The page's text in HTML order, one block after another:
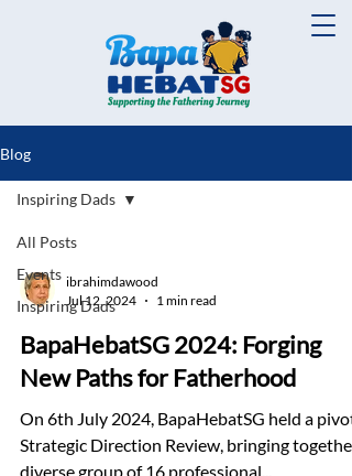
Blog
All Posts
Events
Inspiring Dads
Inspiring Dads
ibrahimdawood
Jul 12, 2024
1 min read
BapaHebatSG 2024: Forging
New Paths for Fatherhood
On 6th July 2024, BapaHebatSG held a
Strategic Direction Review, bringing together
diverse group of 16 professional...